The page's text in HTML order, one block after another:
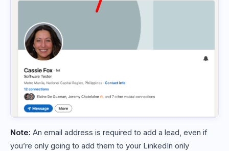
Note: An email address is required to add a lead, even if
you’re only going to add them to your LinkedIn only